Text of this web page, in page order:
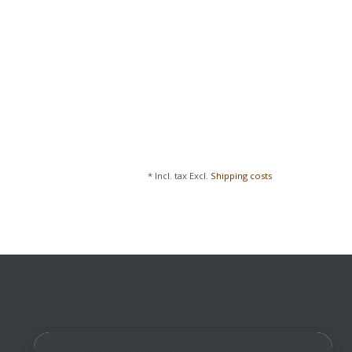
* Incl. tax Excl. Shipping costs